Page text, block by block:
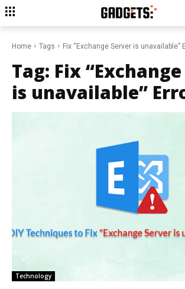
Home Tags Fix “Exchange Server is unavailable”
Tag: Fix
is unavailable”
Technology